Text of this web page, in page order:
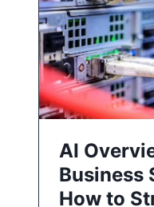
AI
Business
How to